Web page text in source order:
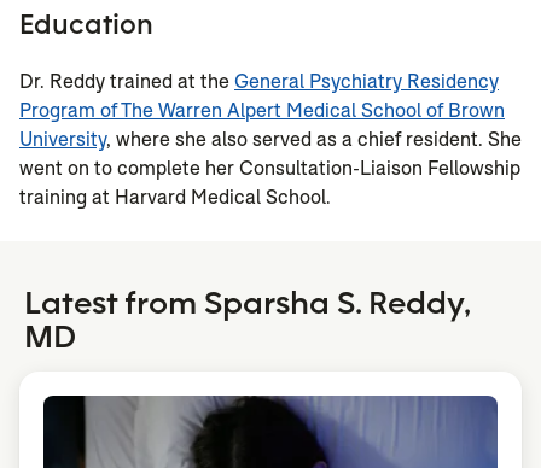
Education
Dr. Reddy trained at theGeneral Psychiatry Residency
Program of The Warren Alpert Medical School of Brown
University, where she also served as a chief resident. She
went on to complete her Consultation-Liaison Fellowship
training at Harvard Medical School.
Latest from Sparsha S. Reddy,
MD